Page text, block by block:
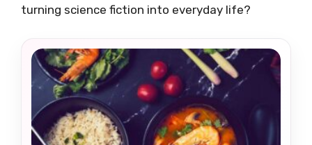
turning science fiction into everyday life?